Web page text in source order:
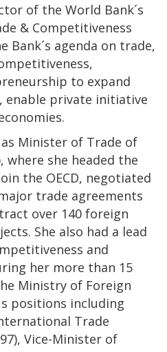
of the World Bank´s
& Competitiveness
Bank´s agenda on trade,
to expand
private initiative
Minister of Trade of
where she headed the
the OECD, negotiated
trade agreements
over 140 foreign
She also had a lead
and
her more than 15
Ministry of Foreign
positions including
Trade
Vice-Minister of